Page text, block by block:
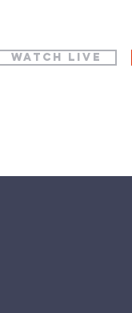
WATCH LIVE